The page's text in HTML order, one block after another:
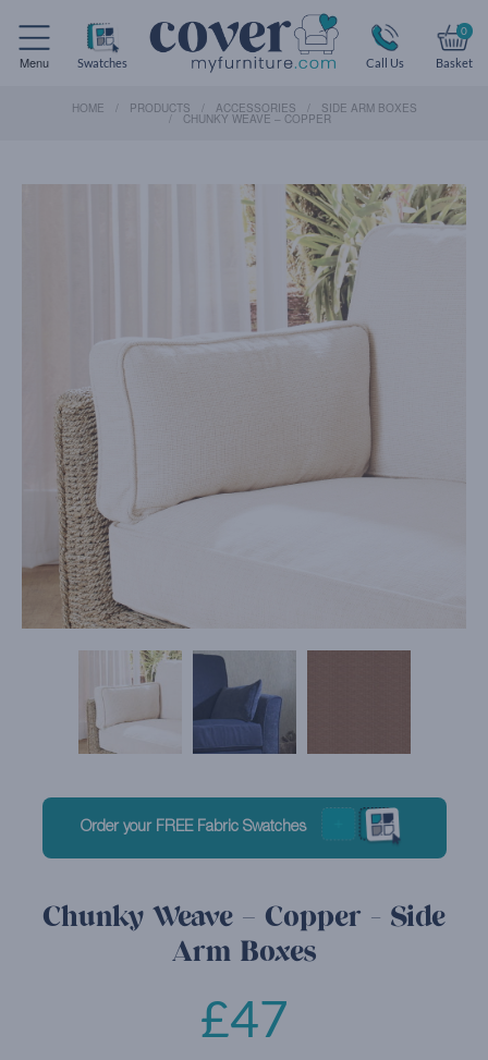
Menu Swatches Call Us
0
Basket
HOME PRODUCTS ACCESSORIES SIDE ARM BOXES
CHUNKY WEAVE – COPPER
Order your FREE Fabric Swatches
Chunky Weave – Copper - Side
Arm Boxes
£47